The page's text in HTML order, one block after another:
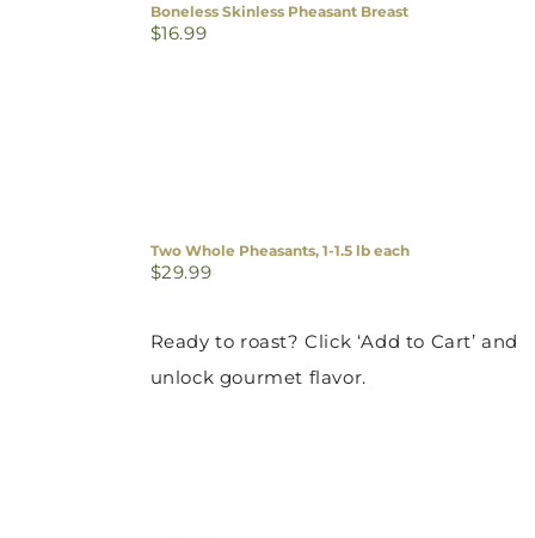
Boneless Skinless Pheasant Breast
$16.99
Two Whole Pheasants, 1-1.5 lb each
$29.99
Ready to roast? Click ‘Add to Cart’ and
unlock gourmet flavor.